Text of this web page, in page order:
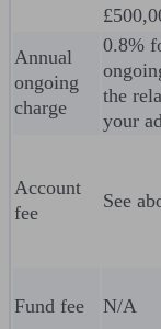
Annual
ongoing
charge
0.8%
the
your
Account
fee
See
Fund fee N/A